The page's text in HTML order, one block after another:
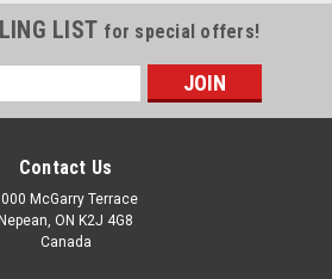
LIST for special offers!
Contact Us
McGarry Terrace
ON K2J 4G8
Canada